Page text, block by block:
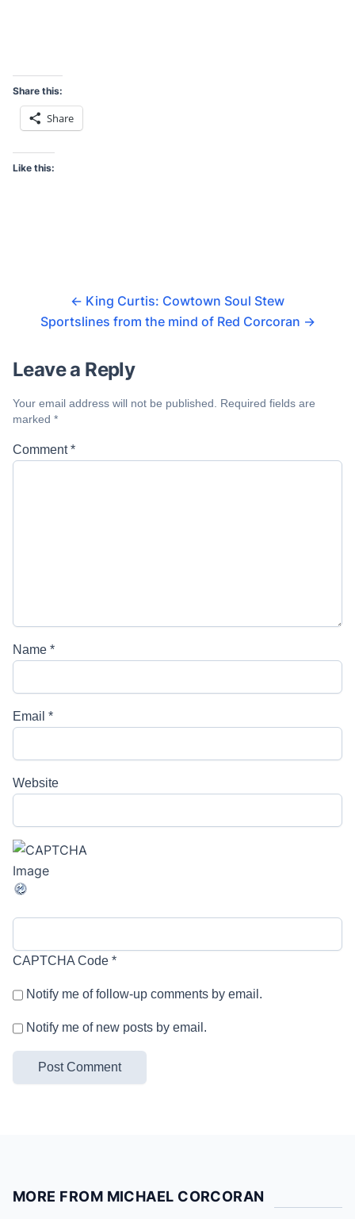
Share this:
Share
Like this:
← King Curtis: Cowtown Soul Stew
Sportslines from the mind of Red Corcoran →
Leave a Reply
Your email address will not be published. Required fields are
marked *
Comment*
Name *
Email *
Website
CAPTCHA Code *
Notify me of follow-up comments by email.
Notify me of new posts by email.
MORE FROM MICHAEL CORCORAN